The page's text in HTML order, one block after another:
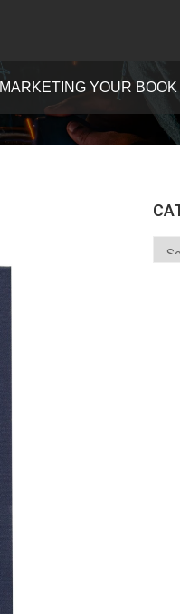
MARKETING YOUR BOOK